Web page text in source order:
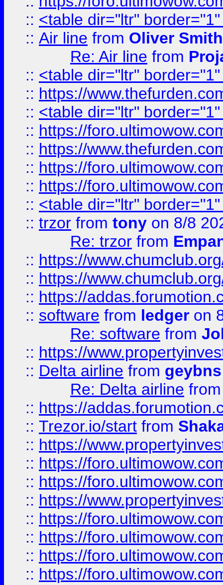
:: <table dir="ltr"
:: Air line from Oliver Smith
Re: Air line from
:: <table dir="ltr"
:: https://
:: <table dir="ltr"
:: https://
:: https://
:: https://
:: https://
:: <table dir="ltr"
:: trzor from tony on 8/8
Re: trzor from
:: https://
:: https://
:: https://
:: software from ledger on
Re: software from
:: https://
:: Delta airline from geybns
Re: Delta airline
:: https://
:: Trezor.io/start from
:: https://
:: https://
:: https://
:: https://
:: https://
:: https://
:: https://
:: https://